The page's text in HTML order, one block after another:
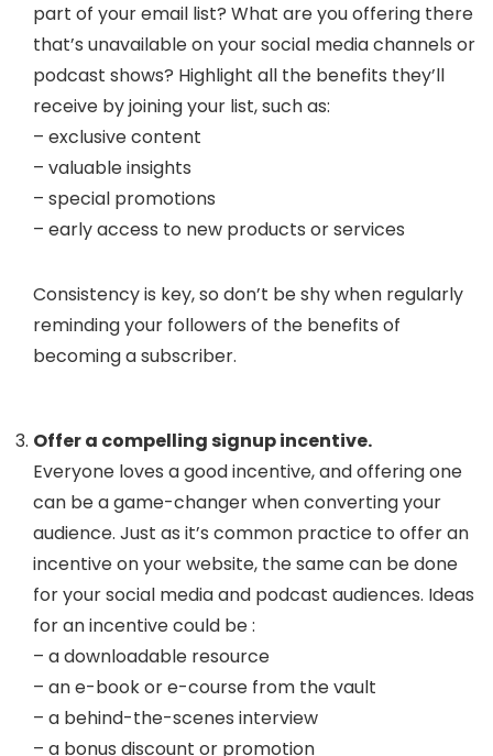
part of your email list? What are you offering there
that’s unavailable on your social media channels or
podcast shows? Highlight all the benefits they’ll
receive by joining your list, such as:
– exclusive content
– valuable insights
– special promotions
– early access to new products or services
Consistency is key, so don’t be shy when regularly
reminding your followers of the benefits of
becoming a subscriber.
Offer a compelling signup incentive.
Everyone loves a good incentive, and offering one
can be a game-changer when converting your
audience. Just as it’s common practice to offer an
incentive on your website, the same can be done
for your social media and podcast audiences. Ideas
for an incentive could be :
– a downloadable resource
– an e-book or e-course from the vault
– a behind-the-scenes interview
– a bonus discount or promotion